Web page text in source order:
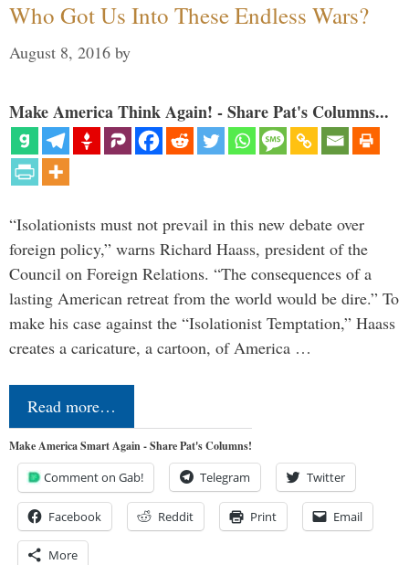
Who Got Us Into These Endless Wars?
August 8, 2016 by
Make America Think Again! - Share Pat's Columns...
“Isolationists must not prevail in this new debate over
foreign policy,” warns Richard Haass, president of the
Council on Foreign Relations. “The consequences of a
lasting American retreat from the world would be dire.” To
make his case against the “Isolationist Temptation,” Haass
creates a caricature, a cartoon, of America …
Read more…
Make America Smart Again - Share Pat's Columns!
Comment on Gab! Telegram Twitter
Facebook Reddit Print Email
More